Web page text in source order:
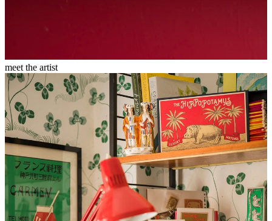
meet the artist